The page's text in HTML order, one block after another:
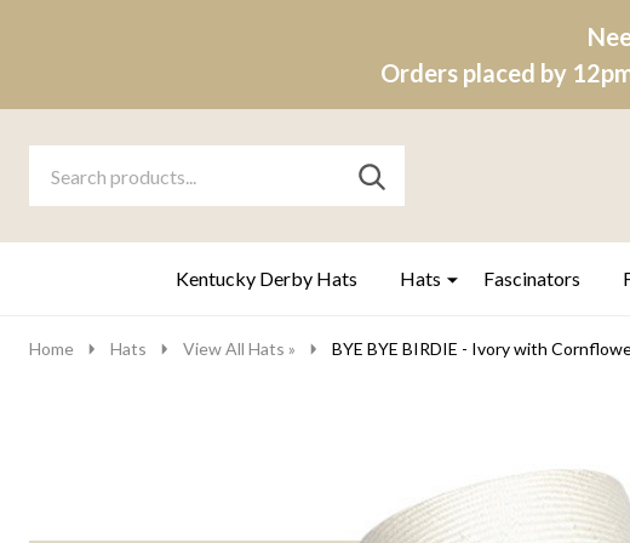
Orders placed by
Go
search
Ignore
SEARCH
Kentucky Derby Hats Hats Fascinators
Home Hats View All Hats » BYE BYE BIRDIE - Ivory with